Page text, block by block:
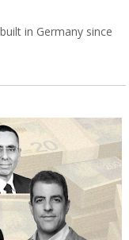
in Germany since